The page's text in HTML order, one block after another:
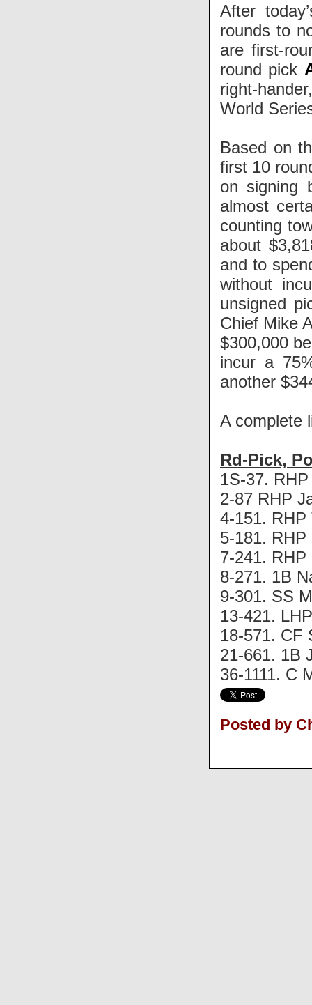
After
rounds to
are first-
round pick
right-
World
Based on
first 10
on signing
almost
counting
about
and to
without
unsigned
Chief Mike
$300,000
incur a
another
A complete
Rd-Pick,
1S-37.
2-87 RHP
4-151. RHP
5-181.
7-241.
8-271. 1B
9-301. SS
13-421.
18-571. CF
21-661. 1B
36-1111. C
Posted by